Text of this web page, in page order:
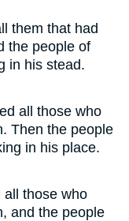
them that had
the people of
in his stead.
all those who
Then the people
in his place.
all those who
and the people